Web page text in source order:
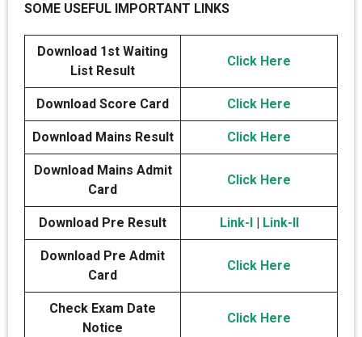
SOME USEFUL IMPORTANT LINKS
Download 1st Waiting
List Result
Click Here
Download Score Card Click Here
Download Mains Result Click Here
Download Mains Admit
Card
Click Here
Download Pre Result Link-I Link-II
Download Pre Admit
Card
Click Here
Check Exam Date
Notice
Click Here